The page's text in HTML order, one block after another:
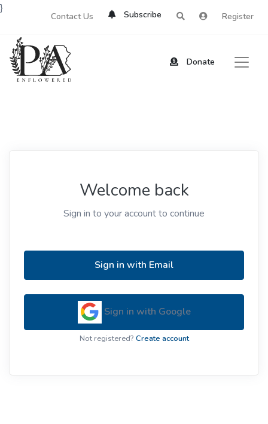
Contact Us Subscribe Register
Donate
}
Welcome back
Sign in to your account to continue
Sign in with Email
Sign in with Google
Not registered? Create account